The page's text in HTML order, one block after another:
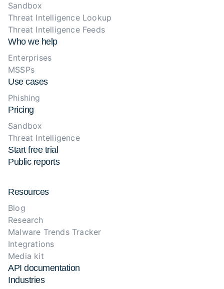
Sandbox
Threat Intelligence Lookup
Threat Intelligence Feeds
Who we help
Enterprises
MSSPs
Use cases
Phishing
Pricing
Sandbox
Threat Intelligence
Start free trial
Public reports
Resources
Blog
Research
Malware Trends Tracker
Integrations
Media kit
API documentation
Industries